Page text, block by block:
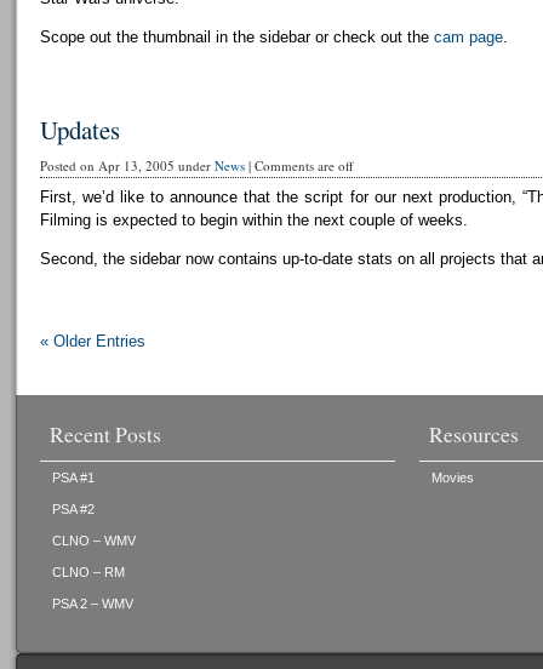
Scope out the thumbnail in the sidebar or check out the cam page.
Updates
Posted on Apr 13, 2005 under News| Comments are off
First, we’d like to announce that the script for our next production,
Filming is expected to begin within the next couple of weeks.
Second, the sidebar now contains up-to-date stats on all projects that
« Older Entries
Recent Posts
PSA #1
PSA #2
CLNO – WMV
CLNO – RM
PSA 2 – WMV
Resources
Movies